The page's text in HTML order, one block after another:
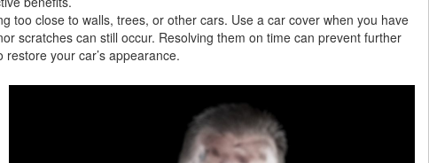
too close to walls, trees, or other cars. Use a car cover when you have
scratches can still occur. Resolving them on time can prevent further
your car’s appearance.